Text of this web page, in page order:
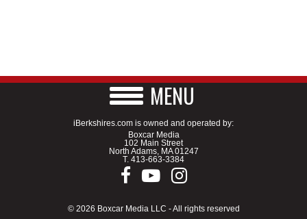
MENU
iBerkshires.com is owned and operated by:
Boxcar Media
102 Main Street
North Adams, MA 01247
T. 413-663-3384
© 2026 Boxcar Media LLC - All rights reserved